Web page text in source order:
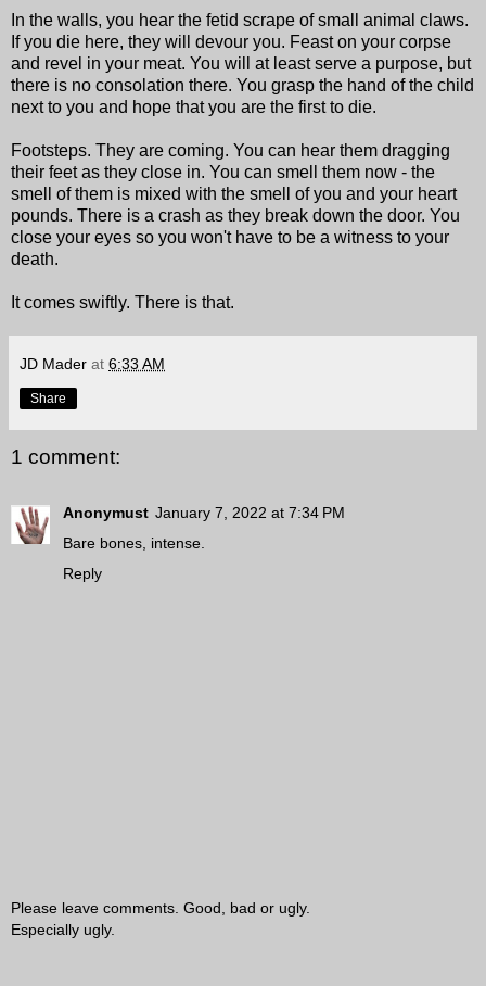
In the walls, you hear the fetid scrape of small animal claws.
If you die here, they will devour you. Feast on your corpse
and revel in your meat. You will at least serve a purpose, but
there is no consolation there. You grasp the hand of the child
next to you and hope that you are the first to die.
Footsteps. They are coming. You can hear them dragging
their feet as they close in. You can smell them now - the
smell of them is mixed with the smell of you and your heart
pounds. There is a crash as they break down the door. You
close your eyes so you won't have to be a witness to your
death.
It comes swiftly. There is that.
JD Mader at 6:33 AM
Share
1 comment:
Anonymust January 7, 2022 at 7:34 PM
Bare bones, intense.
Reply
Please leave comments. Good, bad or ugly.
Especially ugly.